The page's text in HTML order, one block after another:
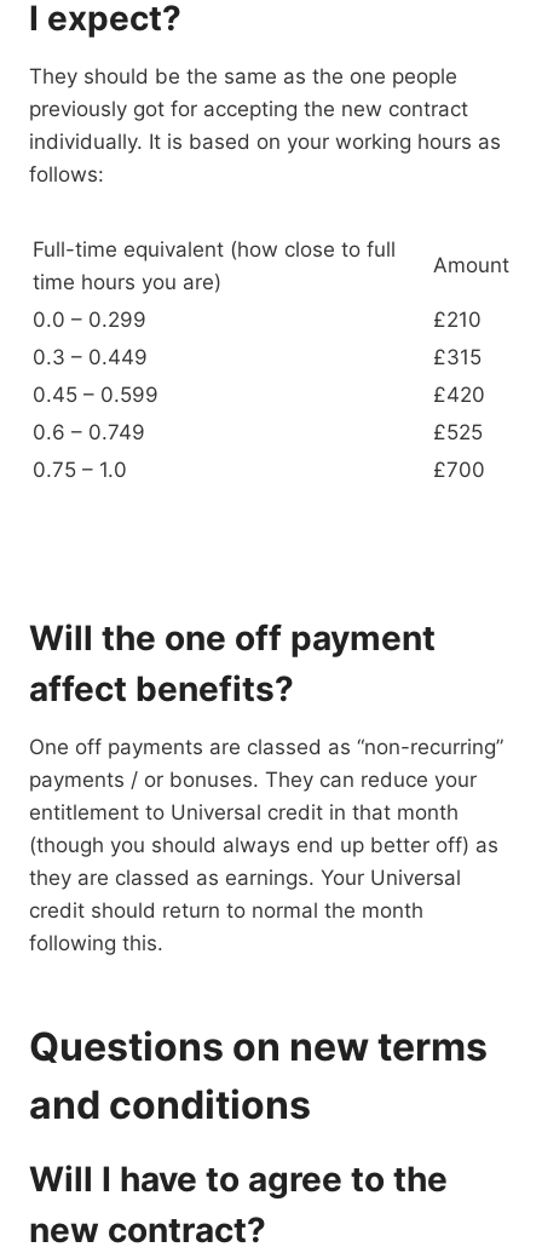
I expect?
They should be the same as the one people
previously got for accepting the new contract
individually. It is based on your working hours as
follows:
Full-time equivalent (how close to full
time hours you are)
Amount
0.0 – 0.299
£210
0.3 – 0.449
£315
0.45 – 0.599
£420
0.6 – 0.749
£525
0.75 – 1.0
£700
Will the one off payment
affect benefits?
One off payments are classed as “non-recurring”
payments / or bonuses. They can reduce your
entitlement to Universal credit in that month
(though you should always end up better off) as
they are classed as earnings. Your Universal
credit should return to normal the month
following this.
Questions on new terms
and conditions
Will I have to agree to the
new contract?